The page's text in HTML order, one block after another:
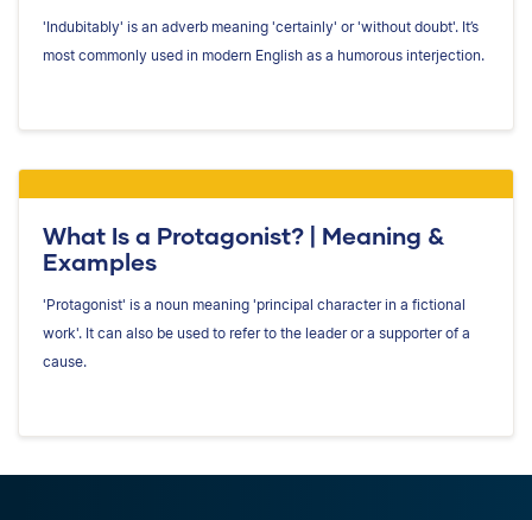
'Indubitably' is an adverb meaning 'certainly' or 'without doubt'. It’s
most commonly used in modern English as a humorous interjection.
What Is a Protagonist? | Meaning &
Examples
'Protagonist' is a noun meaning 'principal character in a fictional
work'. It can also be used to refer to the leader or a supporter of a
cause.